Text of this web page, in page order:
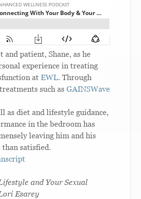
and patient, Shane, as he
experience in treating
atEWL. Through
such asGAINSWave
as diet and lifestyle guidance,
in the bedroom has
leaving him and his
satisfied.
and Your Sexual
Esarey